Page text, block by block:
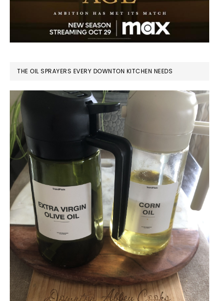
THE OIL SPRAYERS EVERY DOWNTON KITCHEN NEEDS